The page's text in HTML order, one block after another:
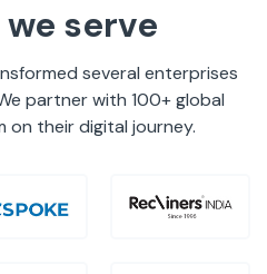
serve
several enterprises
partner with 100+ global
on their digital journey.